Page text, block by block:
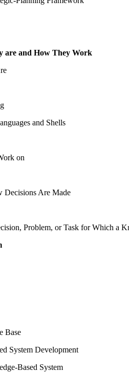
are and How They Work
and Shells
on
Decisions Are Made
Problem, or Task for Which a
Base
System Development
Based System